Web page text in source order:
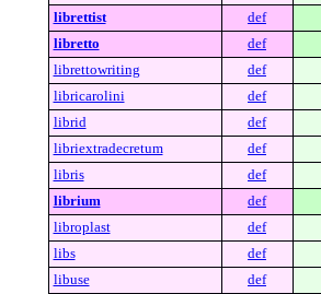
librettist
def
libretto
def
librettowriting
def
libricarolini
def
librid
def
libriextradecretum
def
libris
def
librium
def
libroplast
def
libs
def
libuse
def